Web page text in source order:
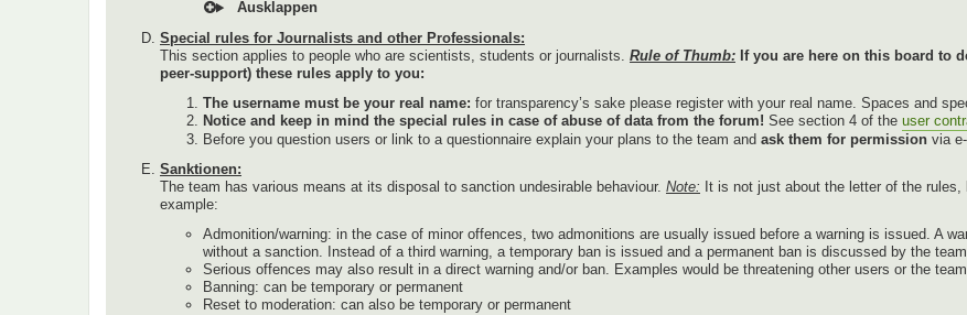
Special rules for Journalists and other Professionals:
This section applies to people who are scientists, students or journalists. Rule of Thumb: If you are here on this board to
peer-support) these rules apply to you:
The username must be your real name: for transparency’s sake please register with your real name. Spaces and
Notice and keep in mind the special rules in case of abuse of data from the forum! See section 4 of the user
Before you question users or link to a questionnaire explain your plans to the team and ask them for permission via
Sanktionen:
The team has various means at its disposal to sanction undesirable behaviour. Note: It is not just about the letter of the
example:
Admonition/warning: in the case of minor offences, two admonitions are usually issued before a warning is issued. A
without a sanction. Instead of a third warning, a temporary ban is issued and a permanent ban is discussed by the team.
Serious offences may also result in a direct warning and/or ban. Examples would be threatening other users or the
Banning: can be temporary or permanent
Reset to moderation: can also be temporary or permanent